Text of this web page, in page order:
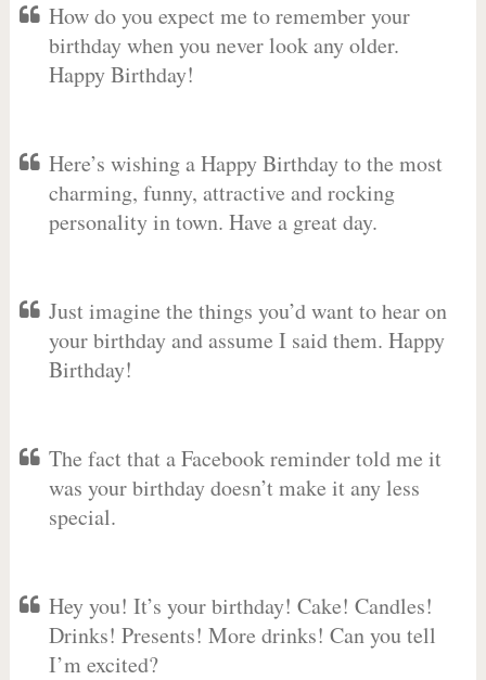
How do you expect me to remember your
birthday when you never look any older.
Happy Birthday!
Here’s wishing a Happy Birthday to the most
charming, funny, attractive and rocking
personality in town. Have a great day.
Just imagine the things you’d want to hear on
your birthday and assume I said them. Happy
Birthday!
The fact that a Facebook reminder told me it
was your birthday doesn’t make it any less
special.
Hey you! It’s your birthday! Cake! Candles!
Drinks! Presents! More drinks! Can you tell
I’m excited?